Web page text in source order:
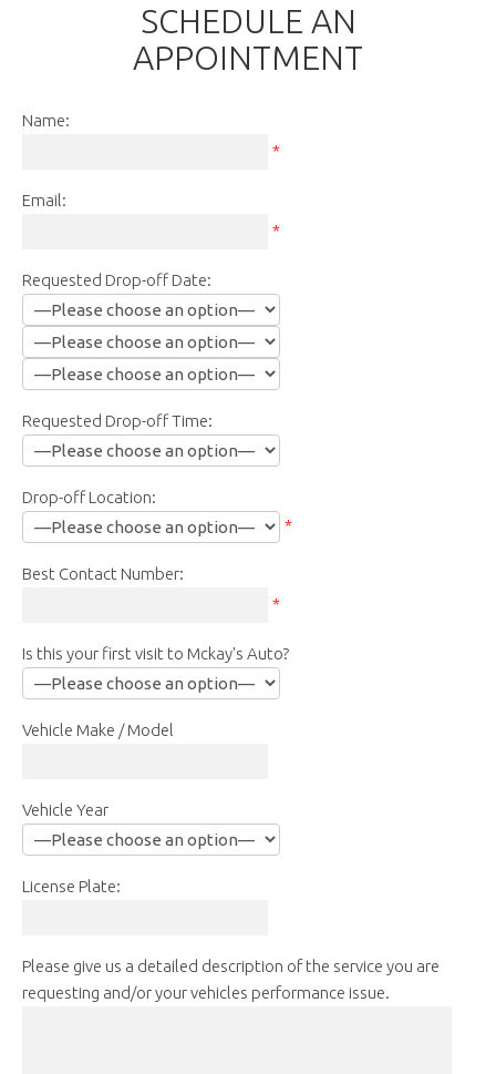
SCHEDULE AN
APPOINTMENT
Name:
*
Email:
*
Requested Drop-off Date:
Requested Drop-off Time:
Drop-off Location:
*
Best Contact Number:
*
Is this your first visit to Mckay's Auto?
Vehicle Make / Model
Vehicle Year
License Plate:
Please give us a detailed description of the service you are
requesting and/or your vehicles performance issue.